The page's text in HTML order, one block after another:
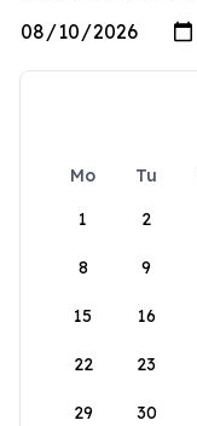
Mo Tu
1
2
8 9
15 16
22 23
29 30